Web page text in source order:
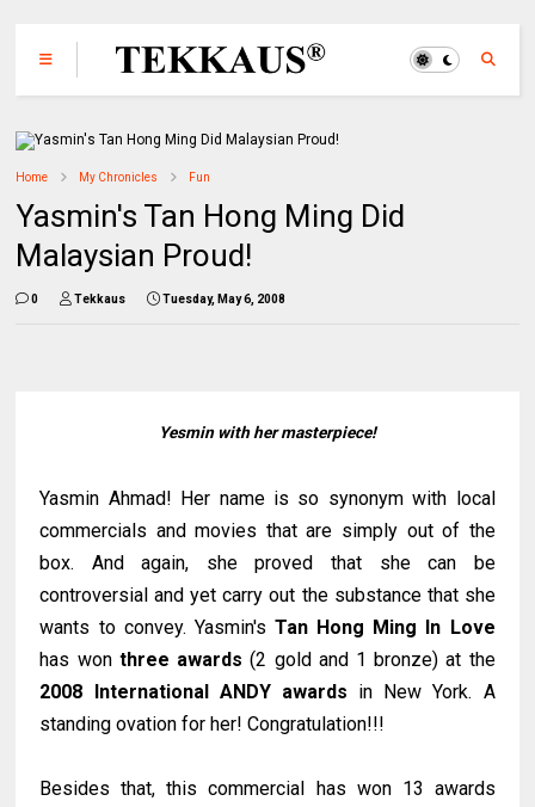
Home My Chronicles Fun
Yasmin's Tan Hong Ming Did
Malaysian Proud!
0 Tekkaus Tuesday, May 6, 2008
Yesmin with her masterpiece!
Yasmin Ahmad! Her name is so synonym with local
commercials and movies that are simply out of the
box. And again, she proved that she can be
controversial and yet carry out the substance that she
wants to convey. Yasmin's Tan Hong Ming In Love
has won three awards (2 gold and 1 bronze) at the
2008 International ANDY awards in New York. A
standing ovation for her! Congratulation!!!
Besides that, this commercial has won 13 awards